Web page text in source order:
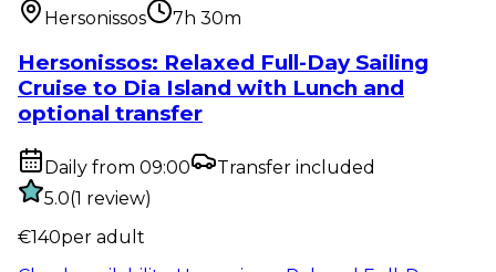
Hersonissos
7h 30m
Hersonissos: Relaxed Full-Day Sailing
Cruise to Dia Island with Lunch and
optional transfer
Daily from 09:00
Transfer included
5.0(1 review)
€140per adult